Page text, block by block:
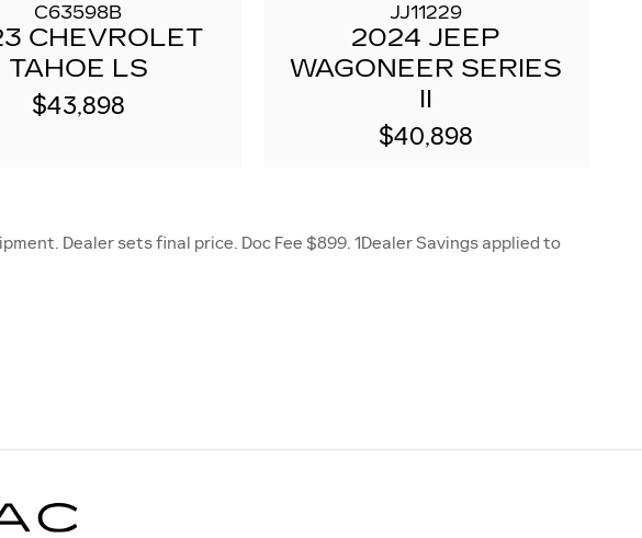
C63598B
CHEVROLET
TAHOE LS
$43,898
JJ11229
2024 JEEP
WAGONEER SERIES
II
$40,898
Dealer sets final price. Doc Fee $899. 1Dealer Savings applied to